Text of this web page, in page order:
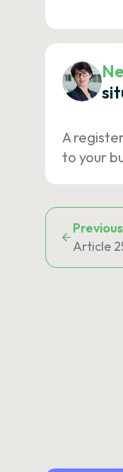
A
to your
Article